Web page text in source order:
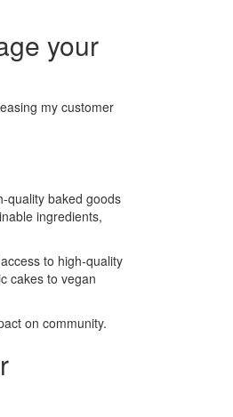
your
my customer
quality baked goods
ingredients,
to high-quality
cakes to vegan
on community.